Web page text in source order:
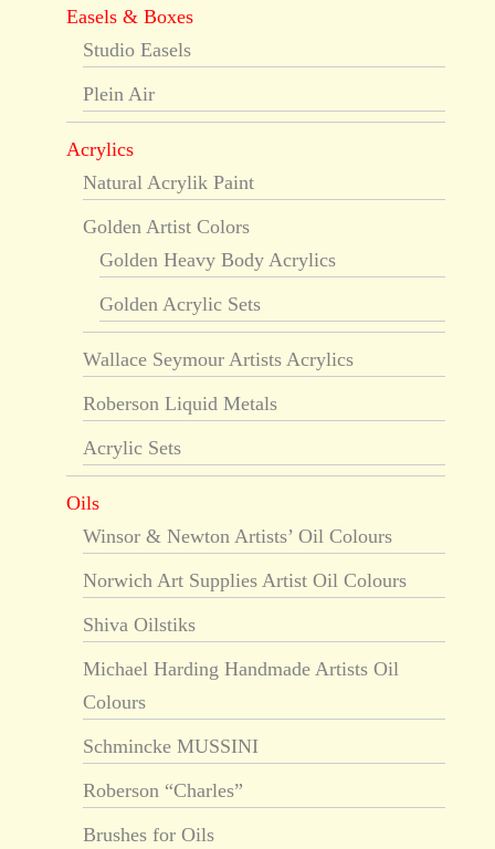
Easels & Boxes
Studio Easels
Plein Air
Acrylics
Natural Acrylik Paint
Golden Artist Colors
Golden Heavy Body Acrylics
Golden Acrylic Sets
Wallace Seymour Artists Acrylics
Roberson Liquid Metals
Acrylic Sets
Oils
Winsor & Newton Artists’ Oil Colours
Norwich Art Supplies Artist Oil Colours
Shiva Oilstiks
Michael Harding Handmade Artists Oil
Colours
Schmincke MUSSINI
Roberson “Charles”
Brushes for Oils